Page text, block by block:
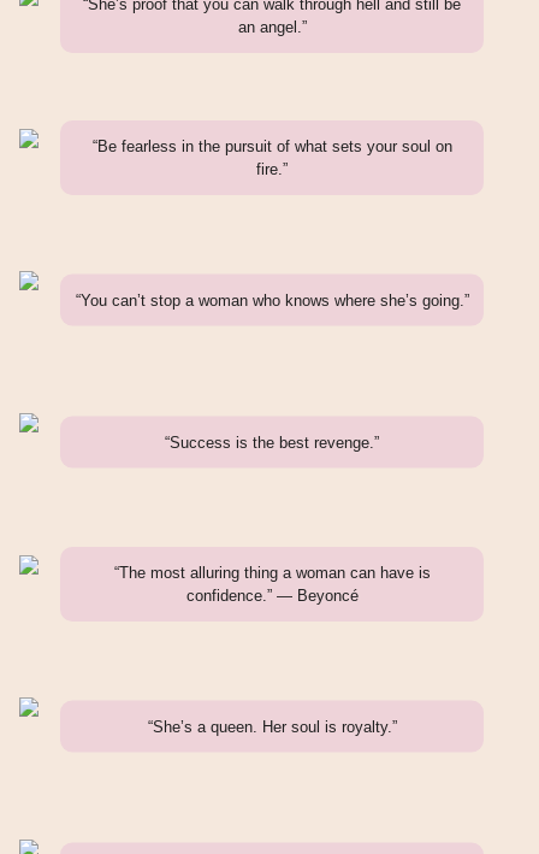
“She’s proof that you can walk through hell and still be
an angel.”
“Be fearless in the pursuit of what sets your soul on
fire.”
“You can’t stop a woman who knows where she’s going.”
“Success is the best revenge.”
“The most alluring thing a woman can have is
confidence.” — Beyoncé
“She’s a queen. Her soul is royalty.”